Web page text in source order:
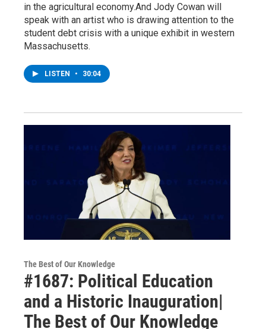
in the agricultural economy.And Jody Cowan will
speak with an artist who is drawing attention to the
student debt crisis with a unique exhibit in western
Massachusetts.
LISTEN • 30:04
The Best of Our Knowledge
#1687: Political Education
and a Historic Inauguration|
The Best of Our Knowledge